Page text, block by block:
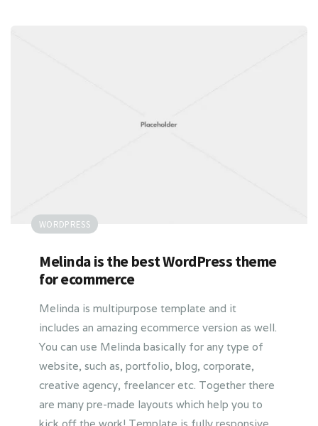
WORDPRESS
Melinda is the best WordPress theme
for ecommerce
Melinda is multipurpose template and it
includes an amazing ecommerce version as well.
You can use Melinda basically for any type of
website, such as, portfolio, blog, corporate,
creative agency, freelancer etc. Together there
are many pre-made layouts which help you to